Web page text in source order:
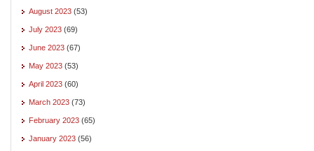
August 2023 (53)
July 2023 (69)
June 2023 (67)
May 2023 (53)
April 2023 (60)
March 2023 (73)
February 2023 (65)
January 2023 (56)